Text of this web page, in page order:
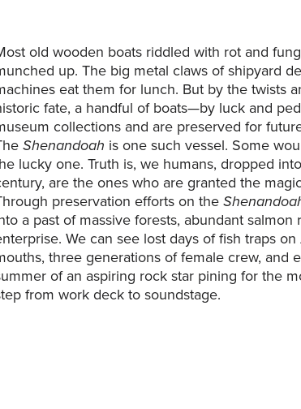
old wooden boats riddled with rot and
up. The big metal claws of shipyard
eat them for lunch. But by the twists
fate, a handful of boats—by luck and
collections and are preserved for
Shenandoah is one such vessel. Some
lucky one. Truth is, we humans, dropped
are the ones who are granted the
preservation efforts on the
a past of massive forests, abundant salmon
We can see lost days of fish traps
three generations of female crew, and
of an aspiring rock star pining for the
from work deck to soundstage.